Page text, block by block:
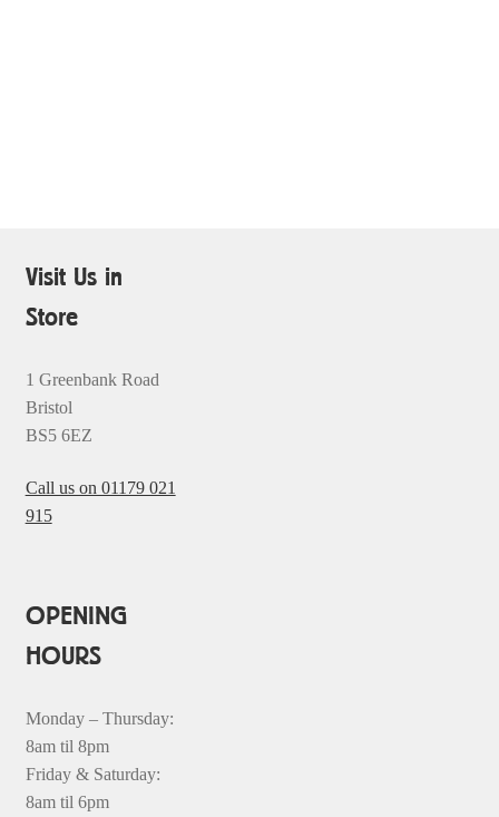
Visit Us in
Store
1 Greenbank Road
Bristol
BS5 6EZ
Call us on 01179 021
915
OPENING
HOURS
Monday – Thursday:
8am til 8pm
Friday & Saturday:
8am til 6pm